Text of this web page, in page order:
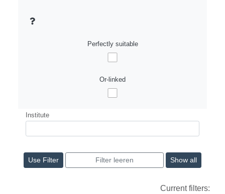
Perfectly suitable
Or-linked
Institute
Show all
Current filters: